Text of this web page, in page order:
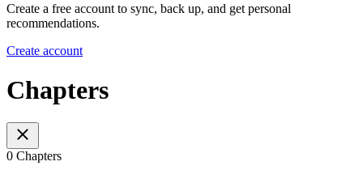
Create a free account to sync, back up, and get personal
recommendations.
Create account
Chapters
0 Chapters